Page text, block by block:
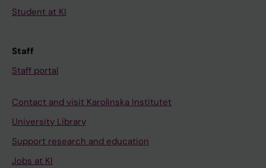
Student at KI
Staff
Staff portal
Contact and visit Karolinska Institutet
University Library
Support research and education
Jobs at KI